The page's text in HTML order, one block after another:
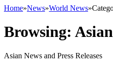
Home»News»World News»
Browsing:
Asian News and Press Releases